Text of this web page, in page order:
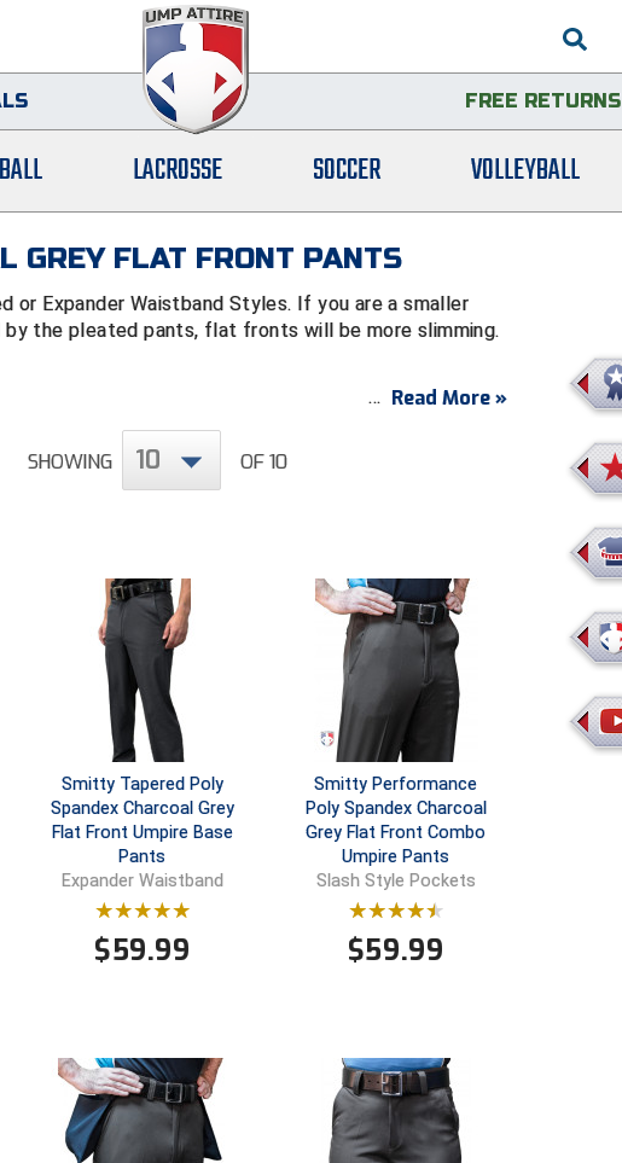
FREE RETURNS
LACROSSE SOCCER VOLLEYBALL
GREY FLAT FRONT PANTS
or Expander Waistband Styles. If you are a smaller
the pleated pants, flat fronts will be more slimming.
Read More »
SHOWING 10 OF 10
Smitty Tapered Poly
Spandex Charcoal Grey
Flat Front Umpire Base
Pants
Expander Waistband
$59.99
Smitty Performance
Poly Spandex Charcoal
Grey Flat Front Combo
Umpire Pants
Slash Style Pockets
$59.99